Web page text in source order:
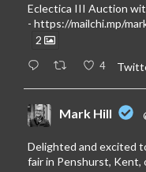
Eclectica III Auction
- https://mailchi.mp/
2
4
Mark Hill
Delighted and excited
fair in Penshurst, Kent,